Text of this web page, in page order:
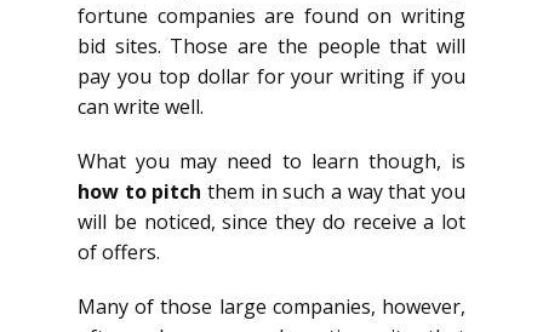
fortune companies are found on writing
bid sites. Those are the people that will
pay you top dollar for your writing if you
can write well.
What you may need to learn though, is
how to pitch them in such a way that you
will be noticed, since they do receive a lot
of offers.
Many of those large companies, however,